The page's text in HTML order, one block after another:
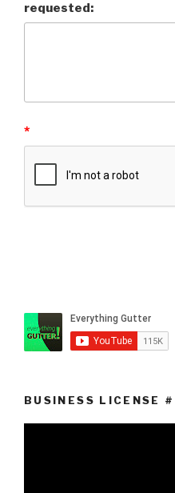
requested:
*
BUSINESS LICENSE